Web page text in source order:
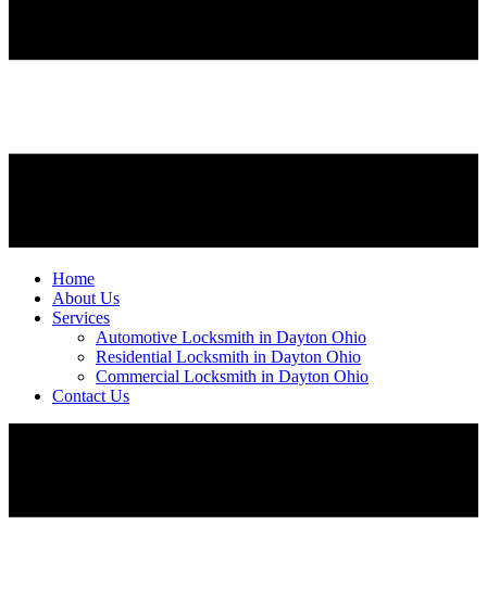
Home
About Us
Services
Automotive Locksmith in Dayton Ohio
Residential Locksmith in Dayton Ohio
Commercial Locksmith in Dayton Ohio
Contact Us